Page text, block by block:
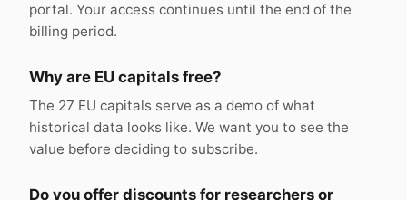
portal. Your access continues until the end of the
billing period.
Why are EU capitals free?
The 27 EU capitals serve as a demo of what
historical data looks like. We want you to see the
value before deciding to subscribe.
Do you offer discounts for researchers or